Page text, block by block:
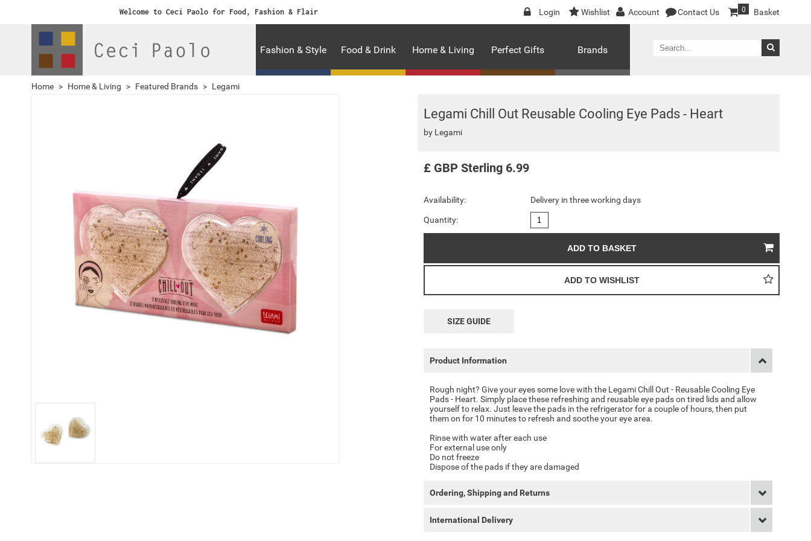
Welcome to Ceci Paolo for Food, Fashion & Flair Login Wishlist Account Contact Us Basket
0
Fashion & Style Food & Drink Home & Living Perfect Gifts Brands
Home > Home & Living > Featured Brands > Legami
Legami Chill Out Reusable Cooling Eye Pads - Heart
by Legami
£ GBP Sterling 6.99
Availability: Delivery in three working days
Quantity:
SIZE GUIDE
Product Information
Rough night? Give your eyes some love with the Legami Chill Out - Reusable Cooling Eye
Pads - Heart. Simply place these refreshing and reusable eye pads on tired lids and allow
yourself to relax. Just leave the pads in the refrigerator for a couple of hours, then put
them on for 10 minutes to refresh and soothe your eye area.
Rinse with water after each use
For external use only
Do not freeze
Dispose of the pads if they are damaged
Ordering, Shipping and Returns
International Delivery